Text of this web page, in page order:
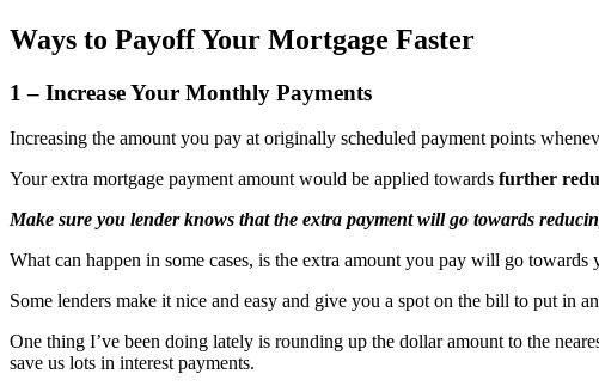
Ways to Payoff Your Mortgage Faster
1 – Increase Your Monthly Payments
Increasing the amount you pay at originally scheduled payment points
Your extra mortgage payment amount would be applied towards further
Make sure you lender knows that the extra payment will go towards
What can happen in some cases, is the extra amount you pay will go
Some lenders make it nice and easy and give you a spot on the bill to put in
One thing I’ve been doing lately is rounding up the dollar amount to the
save us lots in interest payments.